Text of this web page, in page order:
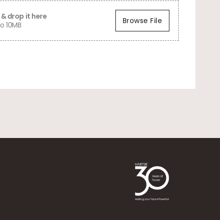
drop it here
10MB
Browse File